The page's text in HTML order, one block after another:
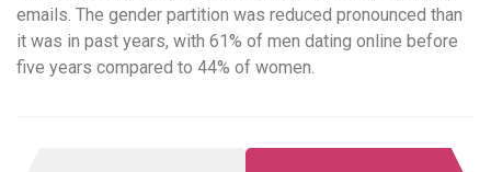
emails. The gender partition was reduced pronounced than
it was in past years, with 61% of men dating online before
five years compared to 44% of women.